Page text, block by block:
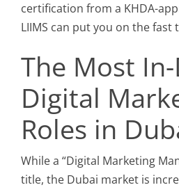
certification from a KHDA-
LIIMS can put you on the fast
The Most
Digital
Roles in
While a “Digital Marketing
title, the Dubai market is